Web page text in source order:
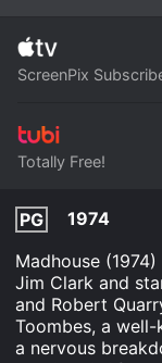
ScreenPix
Totally Free!
PG
1974
Madhouse
Jim Clark and
and Robert
Toombes, a
a nervous